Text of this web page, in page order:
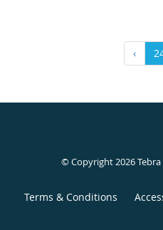
‹
© Copyright 2026
Terms & Conditions